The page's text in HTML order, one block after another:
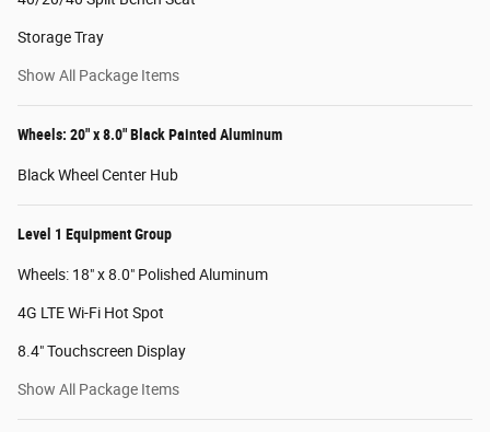
Storage Tray
Show All Package Items
Wheels: 20" x 8.0" Black Painted Aluminum
Black Wheel Center Hub
Level 1 Equipment Group
Wheels: 18" x 8.0" Polished Aluminum
4G LTE Wi-Fi Hot Spot
8.4" Touchscreen Display
Show All Package Items